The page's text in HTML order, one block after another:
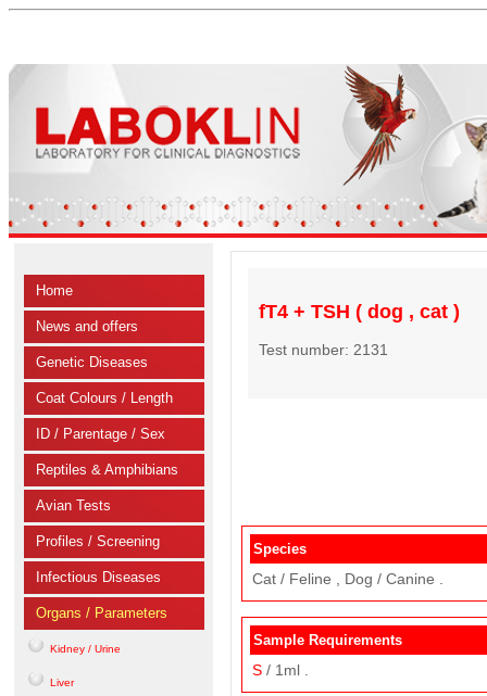
Home
News and offers
Genetic Diseases
Coat Colours / Length
ID / Parentage / Sex
Reptiles & Amphibians
Avian Tests
Profiles / Screening
Infectious Diseases
Organs / Parameters
Kidney / Urine
Liver
fT4 + TSH ( dog , cat )
Test number: 2131
Species
Cat / Feline , Dog / Canine .
Sample Requirements
S / 1ml .